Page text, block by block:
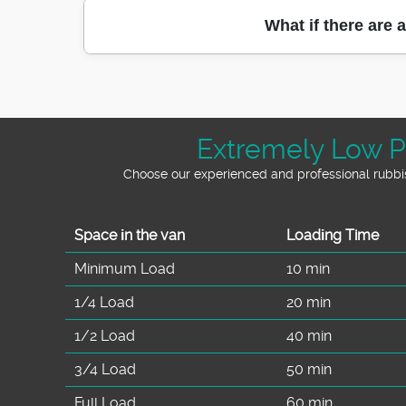
or garden waste removal, it's normal to
When we clear a property in
Eco rating:
What if there are
through doors, we'll plan the safest
collection point and time window so your
or protected pathways - are also handled
Extremely Low
Choose our experienced and professional
Space іn the van Loadіng Time
Minimum Load
10 min
1/4 Load
20 min
1/2 Load
40 min
3/4 Load
50 min